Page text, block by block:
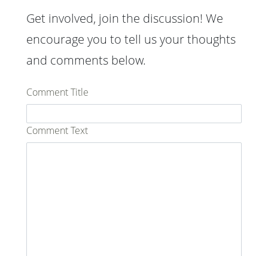
Get involved, join the discussion! We
encourage you to tell us your thoughts
and comments below.
Comment Title
Comment Text